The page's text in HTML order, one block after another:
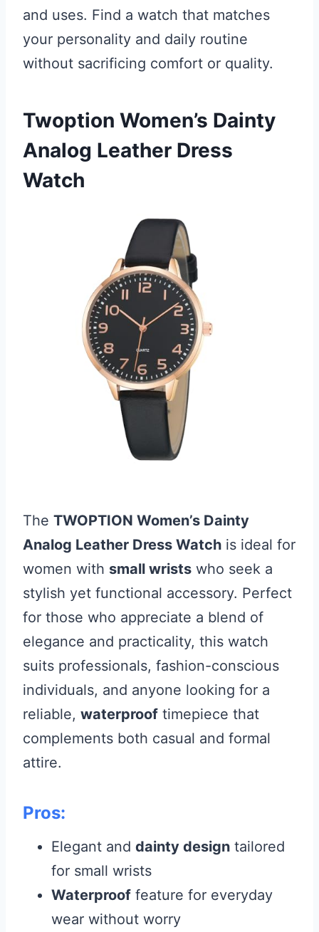
and uses. Find a watch that matches
your personality and daily routine
without sacrificing comfort or quality.
Twoption Women’s Dainty
Analog Leather Dress
Watch
The TWOPTION Women’s Dainty
Analog Leather Dress Watch is ideal for
women with small wrists who seek a
stylish yet functional accessory. Perfect
for those who appreciate a blend of
elegance and practicality, this watch
suits professionals, fashion-conscious
individuals, and anyone looking for a
reliable, waterproof timepiece that
complements both casual and formal
attire.
Pros:
Elegant and dainty design tailored
for small wrists
Waterproof feature for everyday
wear without worry